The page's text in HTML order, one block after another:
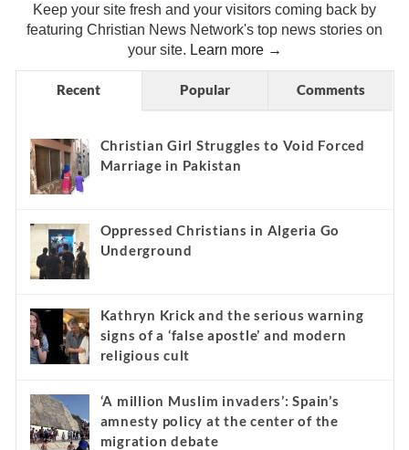
Keep your site fresh and your visitors coming back by
featuring Christian News Network's top news stories on
your site. Learn more →
Recent Popular Comments
Christian Girl Struggles to Void Forced
Marriage in Pakistan
Oppressed Christians in Algeria Go
Underground
Kathryn Krick and the serious warning
signs of a ‘false apostle’ and modern
religious cult
‘A million Muslim invaders’: Spain’s
amnesty policy at the center of the
migration debate